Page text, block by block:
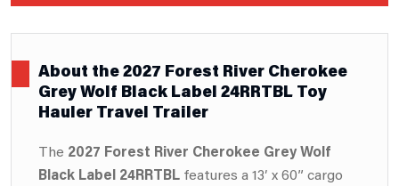
About the 2027 Forest River Cherokee
Grey Wolf Black Label 24RRTBL Toy
Hauler Travel Trailer
The 2027 Forest River Cherokee Grey Wolf
Black Label 24RRTBL features a 13′ x 60” cargo